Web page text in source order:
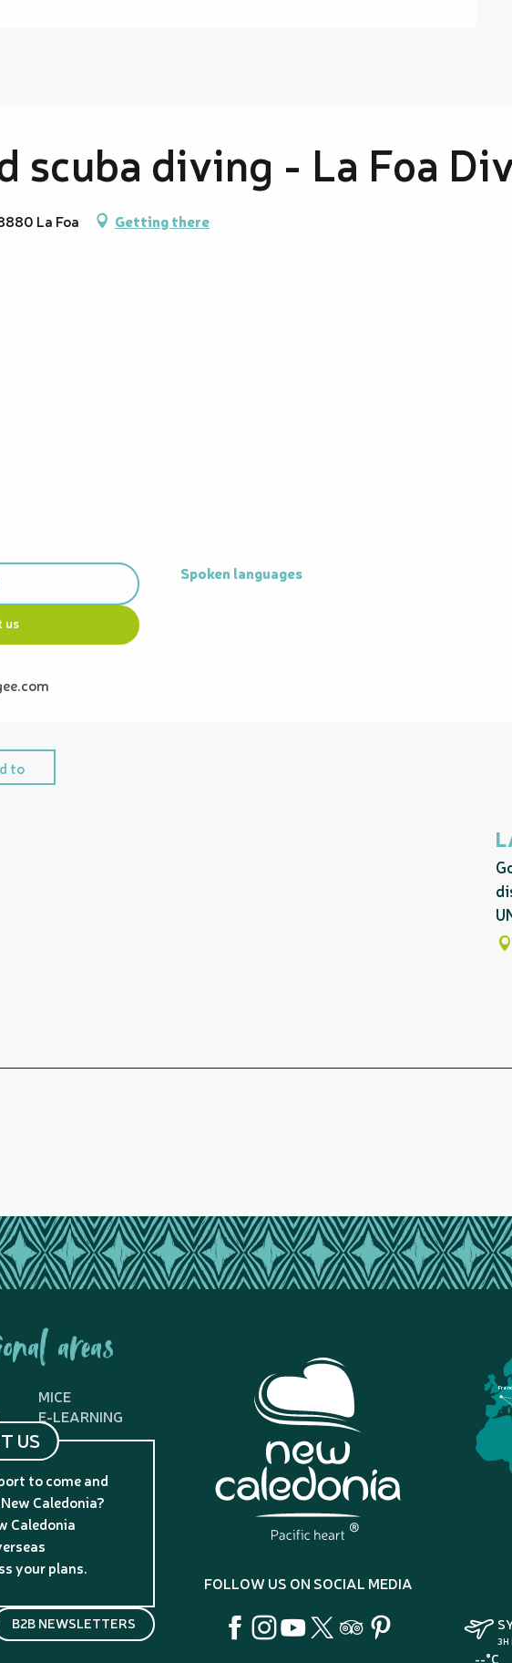
scuba diving - La Foa
La Foa Getting there
us
Spoken languages
Spoken languages
to
areas
MICE
E-LEARNING
US
to come and
Caledonia?
Caledonia
your plans.
B2B NEWSLETTERS
FOLLOW US ON SOCIAL MEDIA
3H
--°C